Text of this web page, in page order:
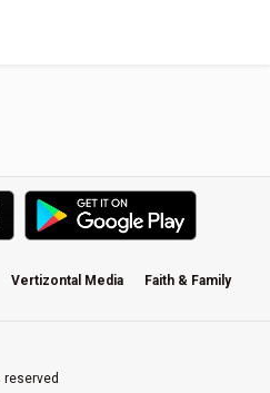
Vertizontal Media
Faith & Family